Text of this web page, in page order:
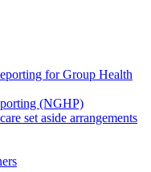
for Group Health
(NGHP)
set aside arrangements